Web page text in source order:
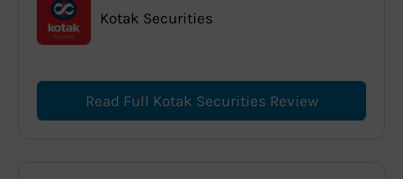
Kotak Securities
Read Full Kotak Securities Review